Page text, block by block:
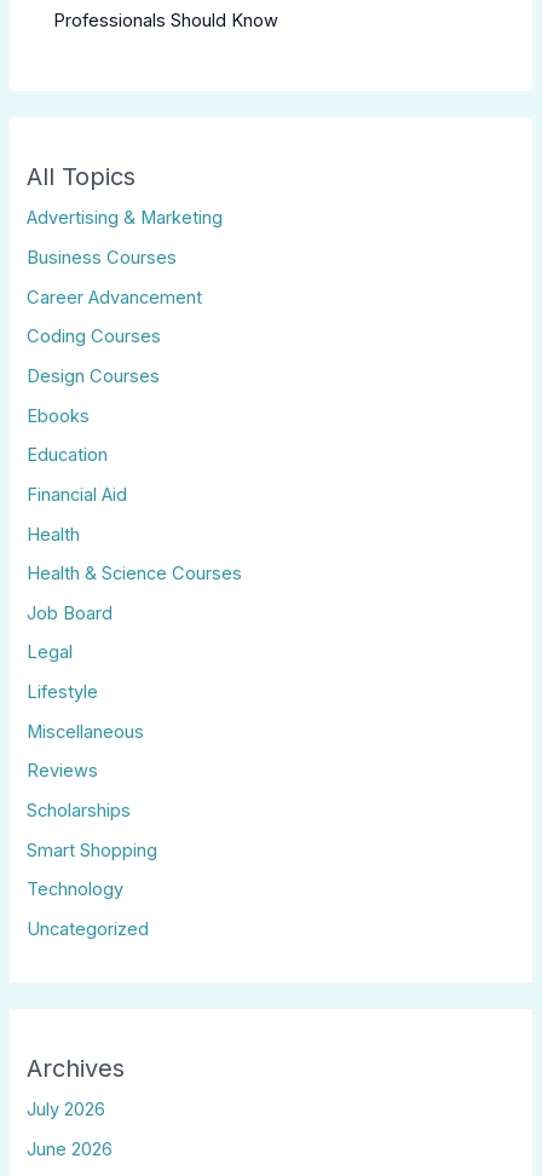
Professionals Should Know
All Topics
Advertising & Marketing
Business Courses
Career Advancement
Coding Courses
Design Courses
Ebooks
Education
Financial Aid
Health
Health & Science Courses
Job Board
Legal
Lifestyle
Miscellaneous
Reviews
Scholarships
Smart Shopping
Technology
Uncategorized
Archives
July 2026
June 2026